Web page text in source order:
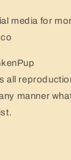
media for
all
manner